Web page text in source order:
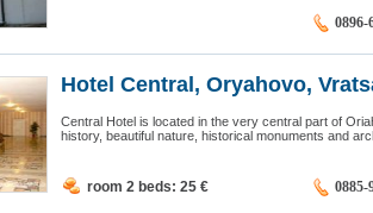
0896-
Hotel Central, Oryahovo,
Central Hotel is located in the very central part of
history, beautiful nature, historical monuments and
room 2 beds: 25 € 0885-